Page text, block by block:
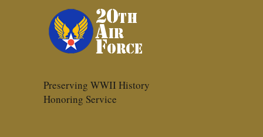
Preserving WWII History
Honoring Service